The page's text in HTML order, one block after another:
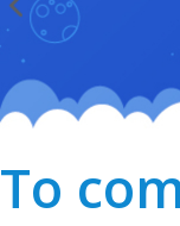
To